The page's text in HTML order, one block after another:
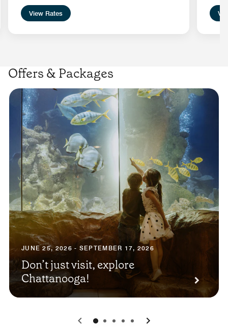
View Rates
Offers & Packages
JUNE 25, 2026 - SEPTEMBER 17, 2026
Don’t just visit, explore
Chattanooga!
0 1 2 3 4